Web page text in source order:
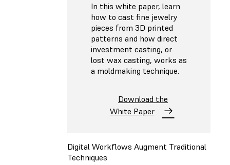
In this white paper, learn
how to cast fine jewelry
pieces from 3D printed
patterns and how direct
investment casting, or
lost wax casting, works as
a moldmaking technique.
Download the
White Paper
Digital Workflows Augment Traditional
Techniques